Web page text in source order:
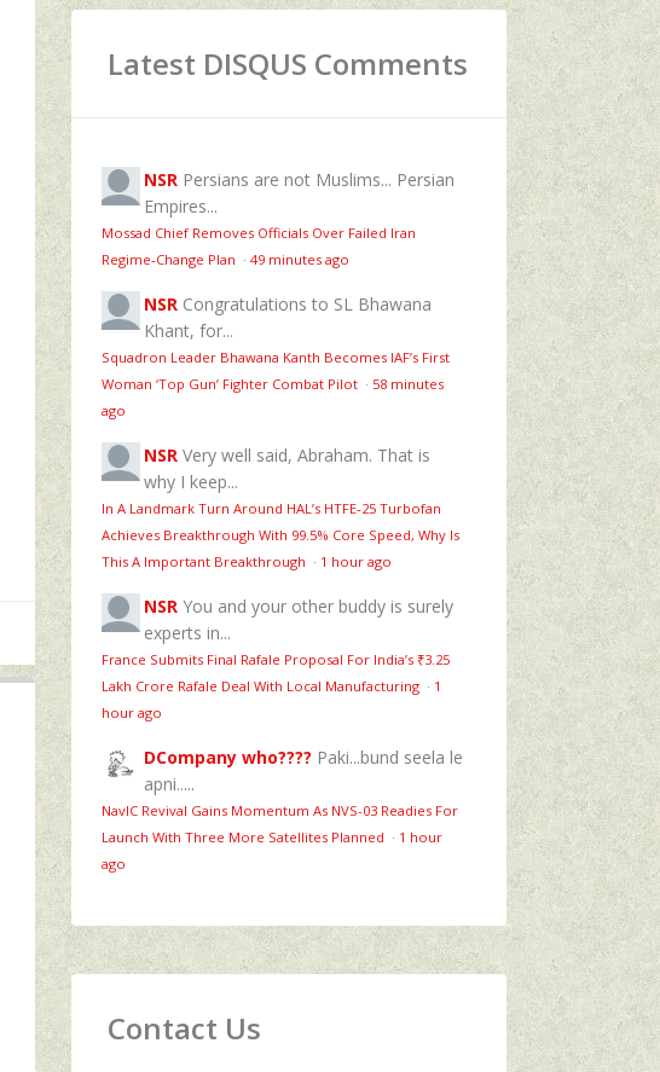
Latest DISQUS Comments
NSR Persians are not Muslims... Persian
Empires...
Mossad Chief Removes Officials Over Failed Iran
Regime‑Change Plan · 49 minutes ago
NSR Congratulations to SL Bhawana
Khant, for...
Squadron Leader Bhawana Kanth Becomes IAF’s First
Woman ‘Top Gun’ Fighter Combat Pilot · 58 minutes
ago
NSR Very well said, Abraham. That is
why I keep...
In A Landmark Turn Around HAL’s HTFE‑25 Turbofan
Achieves Breakthrough With 99.5% Core Speed, Why Is
This A Important Breakthrough · 1 hour ago
NSR You and your other buddy is surely
experts in...
France Submits Final Rafale Proposal For India’s ₹3.25
Lakh Crore Rafale Deal With Local Manufacturing · 1
hour ago
DCompany who???? Paki...bund seela le
apni.....
NavIC Revival Gains Momentum As NVS-03 Readies For
Launch With Three More Satellites Planned · 1 hour
ago
Contact Us